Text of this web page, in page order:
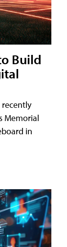
Build
recently
Memorial
in